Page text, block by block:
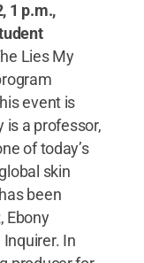
1 p.m.,
Lies My
event is
is a professor,
of today’s
skin
been
Ebony
In